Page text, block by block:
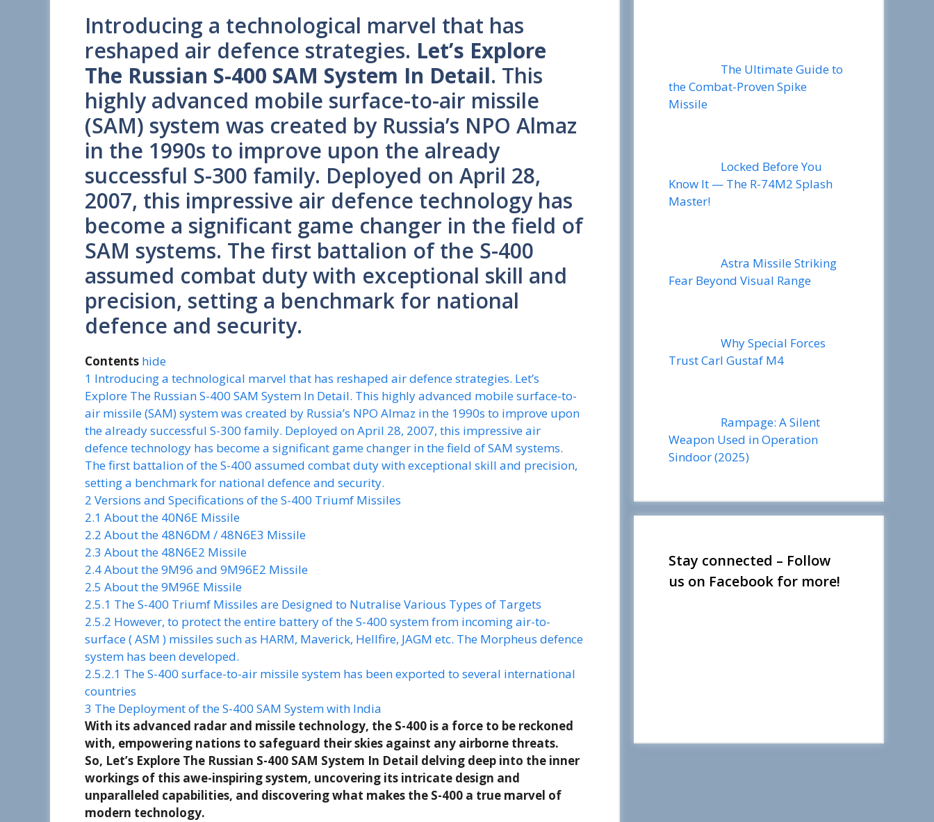
Introducing a technological marvel that has
reshaped air defence strategies. Let’s Explore
The Russian S-400 SAM System In Detail. This
highly advanced mobile surface-to-air missile
(SAM) system was created by Russia’s NPO Almaz
in the 1990s to improve upon the already
successful S-300 family. Deployed on April 28,
2007, this impressive air defence technology has
become a significant game changer in the field of
SAM systems. The first battalion of the S-400
assumed combat duty with exceptional skill and
precision, setting a benchmark for national
defence and security.
Contents hide
1 Introducing a technological marvel that has reshaped air defence strategies. Let’s
Explore The Russian S-400 SAM System In Detail. This highly advanced mobile surface-to-
air missile (SAM) system was created by Russia’s NPO Almaz in the 1990s to improve upon
the already successful S-300 family. Deployed on April 28, 2007, this impressive air
defence technology has become a significant game changer in the field of SAM systems.
The first battalion of the S-400 assumed combat duty with exceptional skill and precision,
setting a benchmark for national defence and security.
2 Versions and Specifications of the S-400 Triumf Missiles
2.1 About the 40N6E Missile
2.2 About the 48N6DM / 48N6E3 Missile
2.3 About the 48N6E2 Missile
2.4About the 9M96 and 9M96E2 Missile
2.5 About the 9M96E Missile
2.5.1 The S-400 Triumf Missiles are Designed to Nutralise Various Types of Targets
2.5.2 However, to protect the entire battery of the S-400 system from incoming air-to-
surface ( ASM ) missiles such as HARM, Maverick, Hellfire, JAGM etc. The Morpheus defence
system has been developed.
2.5.2.1 The S-400 surface-to-air missile system has been exported to several international
countries
3 The Deployment of the S-400 SAM System with India
With its advanced radar and missile technology, the S-400 is a force to be reckoned
with, empowering nations to safeguard their skies against any airborne threats.
So, Let’s Explore The Russian S-400 SAM System In Detail delving deep into the inner
workings of this awe-inspiring system, uncovering its intricate design and
unparalleled capabilities, and discovering what makes the S-400 a true marvel of
modern technology.
The Ultimate Guide to
the Combat-Proven Spike
Missile
Locked Before You
Know It — The R-74M2 Splash
Master!
Astra Missile Striking
Fear Beyond Visual Range
Why Special Forces
Trust Carl Gustaf M4
Rampage: A Silent
Weapon Used in Operation
Sindoor (2025)
Stay connected – Follow
us on Facebook for more!